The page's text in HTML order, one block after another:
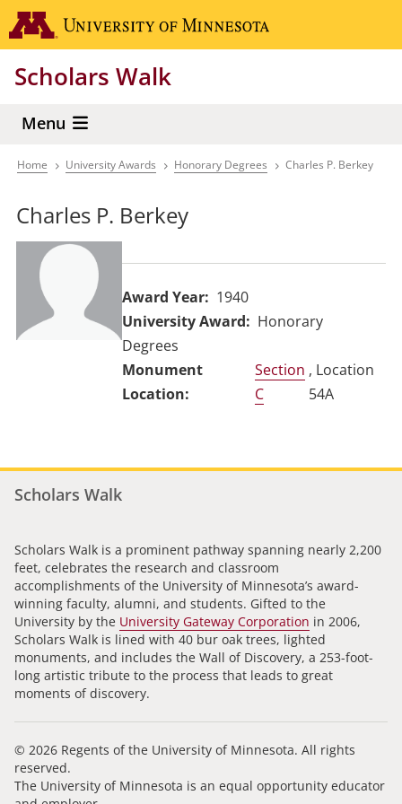
Skip
to
content
Scholars Walk
Menu
Breadcrumb
Home University Awards Honorary Degrees Charles P. Berkey
Charles P. Berkey
Award Year
1940
University Award
Honorary
Degrees
Section
C
, Location
54A
Scholars Walk
Scholars Walk is a prominent pathway spanning nearly 2,200
feet, celebrates the research and classroom
accomplishments of the University of Minnesota’s award-
winning faculty, alumni, and students. Gifted to the
University by the University Gateway Corporation in 2006,
Scholars Walk is lined with 40 bur oak trees, lighted
monuments, and includes the Wall of Discovery, a 253-foot-
long artistic tribute to the process that leads to great
moments of discovery.
© 2026 Regents of the University of Minnesota. All rights
reserved.
The University of Minnesota is an equal opportunity educator